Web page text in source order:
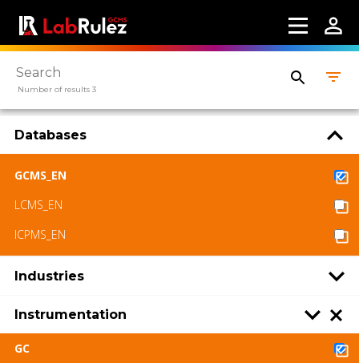
Number of results 3
Databases
GCMS_EN
LCMS_EN
ICPMS_EN
Industries
Instrumentation
GC